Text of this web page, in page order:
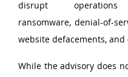
disrupt
ransomware, denial-of-
website defacements,
While the advisory does